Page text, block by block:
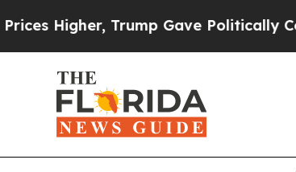
Trump Gave Politically Connected